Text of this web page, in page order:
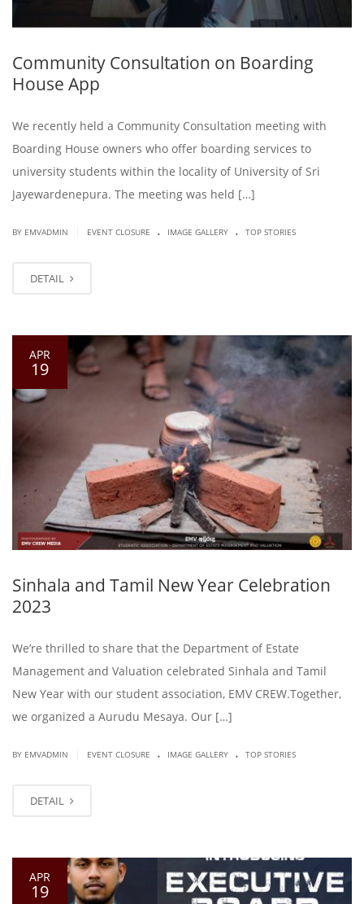
Community Consultation on Boarding
House App
We recently held a Community Consultation meeting with
Boarding House owners who offer boarding services to
university students within the locality of University of Sri
Jayewardenepura. The meeting was held […]
BY EMVADMIN EVENT CLOSURE . IMAGE GALLERY . TOP STORIES
DETAIL
APR
19
Sinhala and Tamil New Year Celebration
2023
We’re thrilled to share that the Department of Estate
Management and Valuation celebrated Sinhala and Tamil
New Year with our student association, EMV CREW.Together,
we organized a Aurudu Mesaya. Our […]
BY EMVADMIN EVENT CLOSURE . IMAGE GALLERY . TOP STORIES
DETAIL
APR
19